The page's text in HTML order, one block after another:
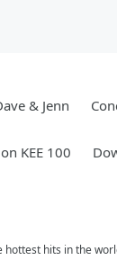
& Jenn
KEE 100
hits in the